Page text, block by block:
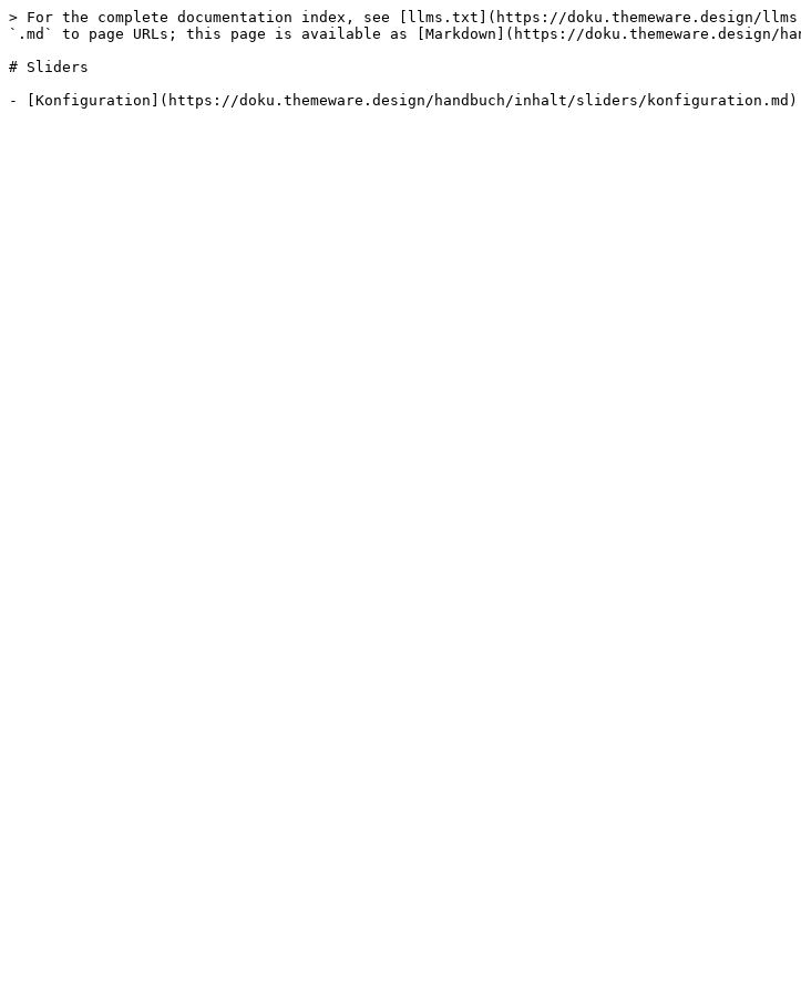
> For the complete documentation index, see [llms.txt](https://doku.themeware.design/
`.md` to page URLs; this page is available as [Markdown](https://doku.themeware.design/
# Sliders